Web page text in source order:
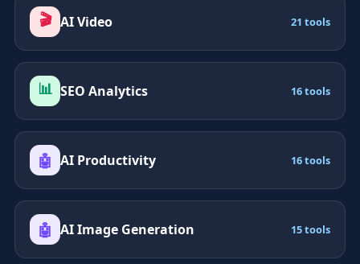
🎬 AI Video 21 tools
📊 SEO Analytics 16 tools
🤖 AI Productivity 16 tools
🤖 AI Image Generation 15 tools